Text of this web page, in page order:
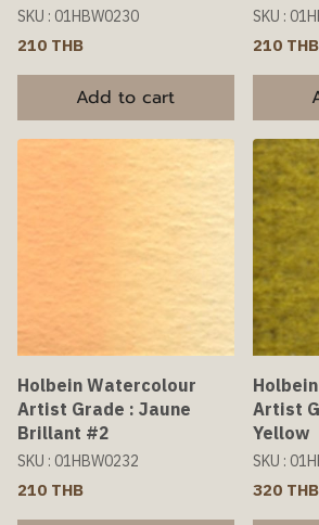
SKU : 01HBW0230
210 THB
Add to cart
SKU :
210 THB
Holbein Watercolour
Artist Grade : Jaune
Brillant #2
SKU : 01HBW0232
210 THB
Artist
Yellow
SKU :
320 THB